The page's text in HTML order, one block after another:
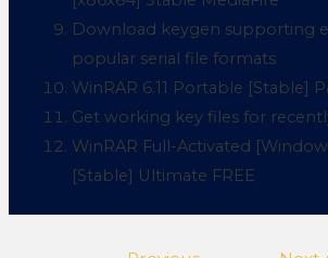
Download keygen supporting
popular serial file formats
WinRAR 6.11 Portable [Stable]
Get working key files for
WinRAR Full-Activated
[Stable] Ultimate FREE